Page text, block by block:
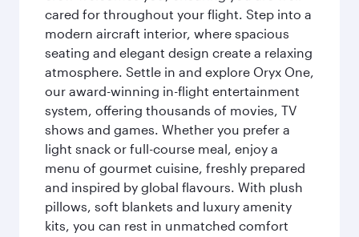
cared for throughout your flight. Step into a
modern aircraft interior, where spacious
seating and elegant design create a relaxing
atmosphere. Settle in and explore Oryx One,
our award-winning in-flight entertainment
system, offering thousands of movies, TV
shows and games. Whether you prefer a
light snack or full-course meal, enjoy a
menu of gourmet cuisine, freshly prepared
and inspired by global flavours. With plush
pillows, soft blankets and luxury amenity
kits, you can rest in unmatched comfort